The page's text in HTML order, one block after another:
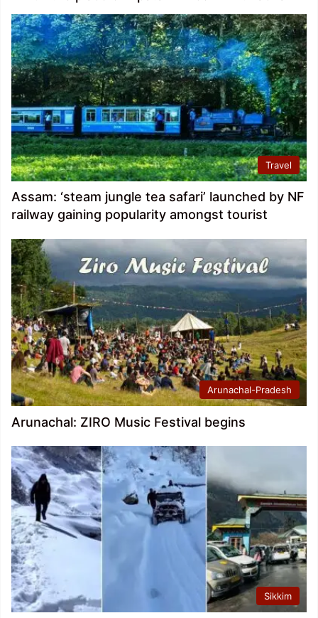
Travel
Assam: ‘steam jungle tea safari’ launched by NF
railway gaining popularity amongst tourist
Arunachal-Pradesh
Arunachal: ZIRO Music Festival begins
Sikkim